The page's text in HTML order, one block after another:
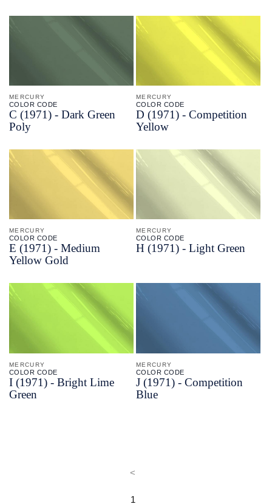
MERCURY
COLOR CODE
C (1971) - Dark Green
Poly
MERCURY
COLOR CODE
D (1971) - Competition
Yellow
MERCURY
COLOR CODE
E (1971) - Medium
Yellow Gold
MERCURY
COLOR CODE
H (1971) - Light Green
MERCURY
COLOR CODE
I (1971) - Bright Lime
Green
MERCURY
COLOR CODE
J (1971) - Competition
Blue
<
1